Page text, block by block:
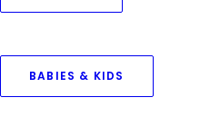
BABIES & KIDS